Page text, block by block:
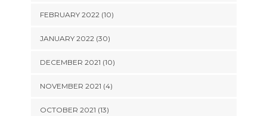
FEBRUARY 2022 (10)
JANUARY 2022 (30)
DECEMBER 2021 (10)
NOVEMBER 2021 (4)
OCTOBER 2021 (13)